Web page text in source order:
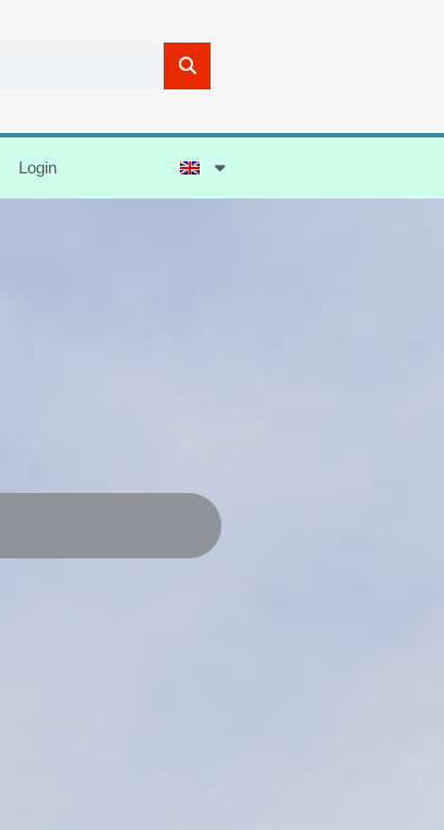
Login